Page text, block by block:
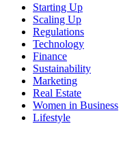
Starting Up
Scaling Up
Regulations
Technology
Finance
Sustainability
Marketing
Real Estate
Women in Business
Lifestyle